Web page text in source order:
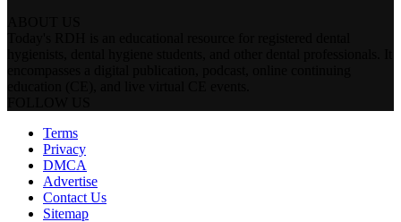
Terms
Privacy
DMCA
Advertise
Contact Us
Sitemap